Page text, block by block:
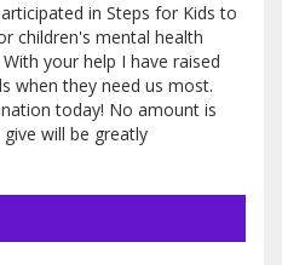
in Steps for Kids to
children's mental health
your help I have raised
when they need us most.
today! No amount is
will be greatly